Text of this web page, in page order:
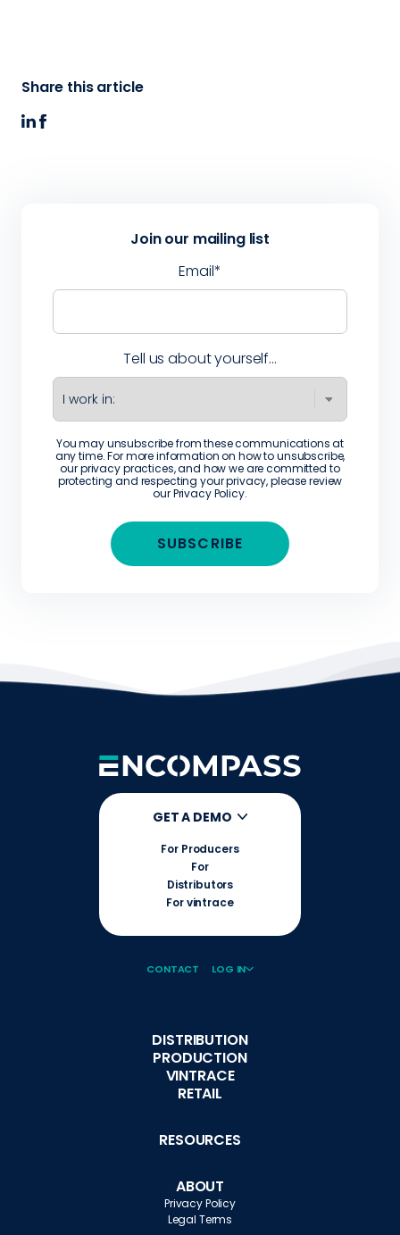
Join our mailing list
Email*
Tell us about yourself...
You may unsubscribe from these communications at
any time. For more information on how to unsubscribe,
our privacy practices, and how we are committed to
protecting and respecting your privacy, please review
ourPrivacy Policy.
Share this article
GET A DEMO
For Producers
For
Distributors
For vintrace
CONTACT LOG IN
DISTRIBUTION
PRODUCTION
VINTRACE
RETAIL
RESOURCES
ABOUT
Privacy Policy
Legal Terms